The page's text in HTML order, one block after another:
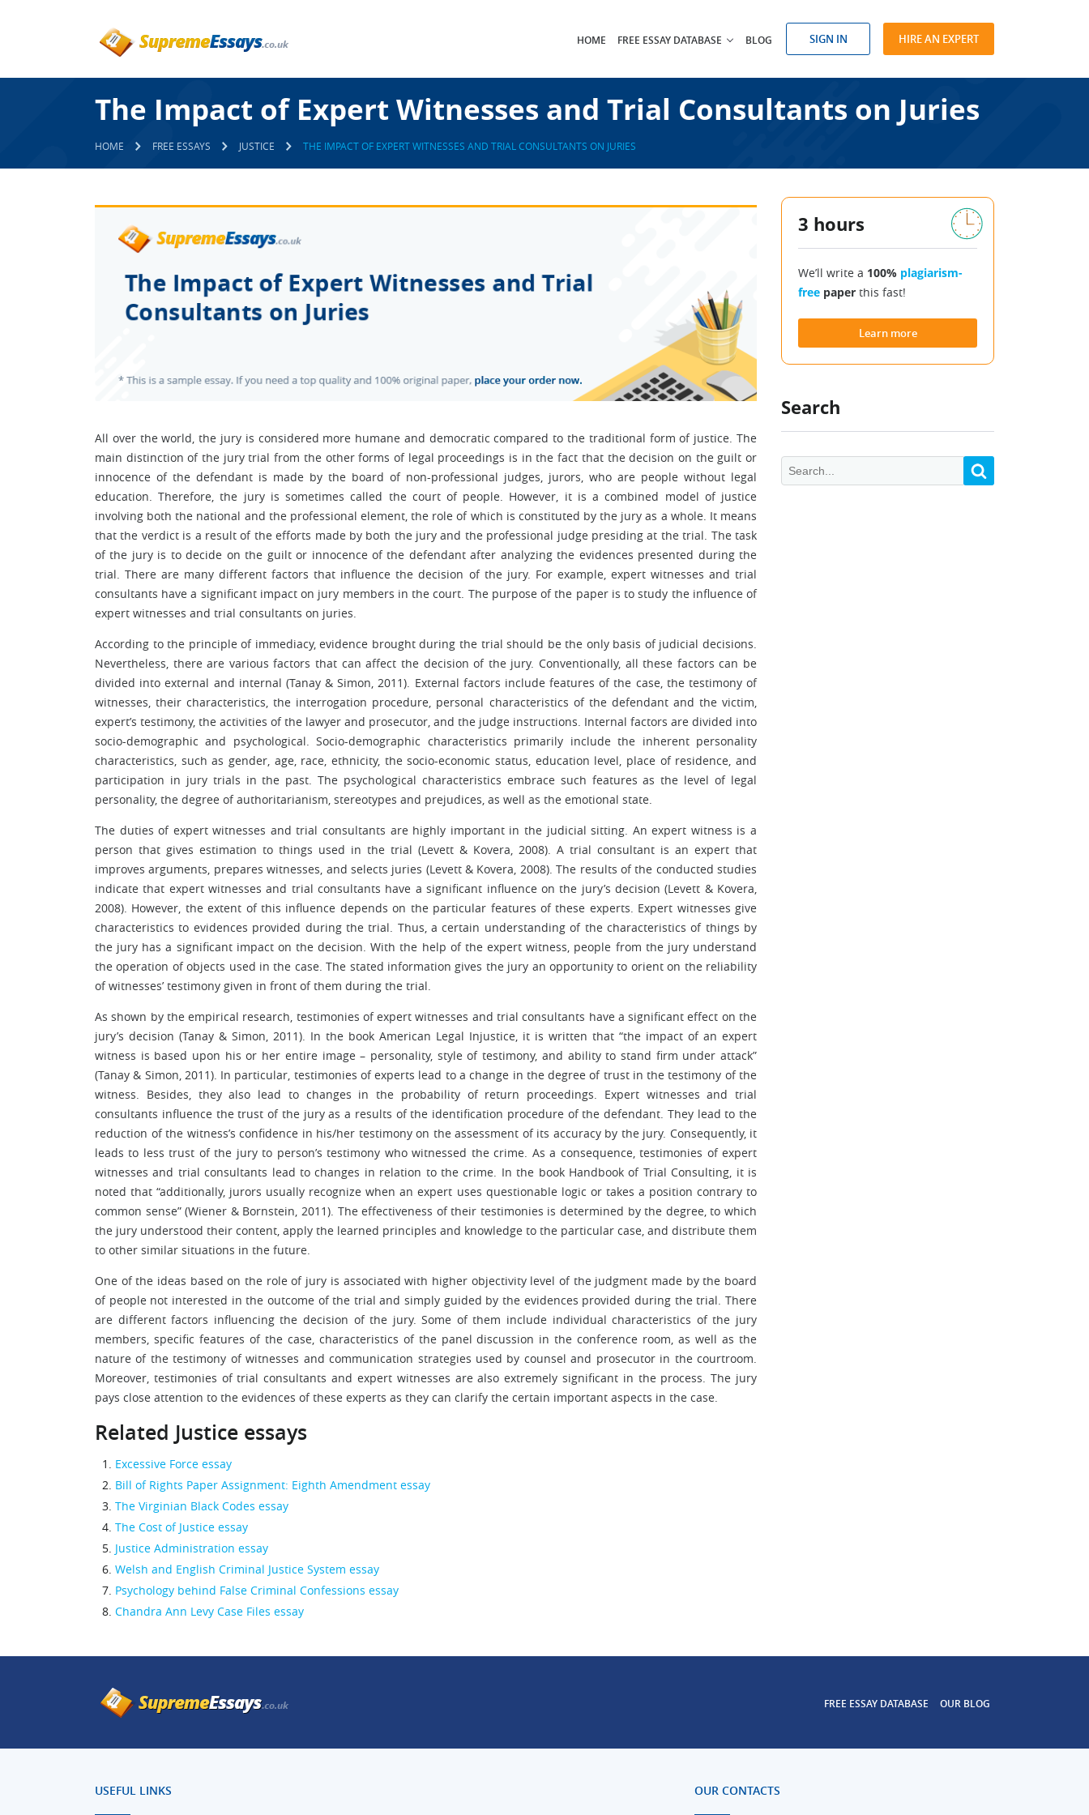
HOME FREE ESSAY DATABASE BLOG SIGN IN HIRE AN EXPERT
The Impact of Expert Witnesses and Trial Consultants on Juries
HOME FREE ESSAYS JUSTICE THE IMPACT OF EXPERT WITNESSES AND TRIAL CONSULTANTS ON JURIES
All over the world, the jury is considered more humane and democratic compared to the traditional form of justice. The
main distinction of the jury trial from the other forms of legal proceedings is in the fact that the decision on the guilt or
innocence of the defendant is made by the board of non-professional judges, jurors, who are people without legal
education. Therefore, the jury is sometimes called the court of people. However, it is a combined model of justice
involving both the national and the professional element, the role of which is constituted by the jury as a whole. It means
that the verdict is a result of the efforts made by both the jury and the professional judge presiding at the trial. The task
of the jury is to decide on the guilt or innocence of the defendant after analyzing the evidences presented during the
trial. There are many different factors that influence the decision of the jury. For example, expert witnesses and trial
consultants have a significant impact on jury members in the court. The purpose of the paper is to study the influence of
expert witnesses and trial consultants on juries.
According to the principle of immediacy, evidence brought during the trial should be the only basis of judicial decisions.
Nevertheless, there are various factors that can affect the decision of the jury. Conventionally, all these factors can be
divided into external and internal (Tanay & Simon, 2011). External factors include features of the case, the testimony of
witnesses, their characteristics, the interrogation procedure, personal characteristics of the defendant and the victim,
expert’s testimony, the activities of the lawyer and prosecutor, and the judge instructions. Internal factors are divided into
socio-demographic and psychological. Socio-demographic characteristics primarily include the inherent personality
characteristics, such as gender, age, race, ethnicity, the socio-economic status, education level, place of residence, and
participation in jury trials in the past. The psychological characteristics embrace such features as the level of legal
personality, the degree of authoritarianism, stereotypes and prejudices, as well as the emotional state.
The duties of expert witnesses and trial consultants are highly important in the judicial sitting. An expert witness is a
person that gives estimation to things used in the trial (Levett & Kovera, 2008). A trial consultant is an expert that
improves arguments, prepares witnesses, and selects juries (Levett & Kovera, 2008). The results of the conducted studies
indicate that expert witnesses and trial consultants have a significant influence on the jury’s decision (Levett & Kovera,
2008). However, the extent of this influence depends on the particular features of these experts. Expert witnesses give
characteristics to evidences provided during the trial. Thus, a certain understanding of the characteristics of things by
the jury has a significant impact on the decision. With the help of the expert witness, people from the jury understand
the operation of objects used in the case. The stated information gives the jury an opportunity to orient on the reliability
of witnesses’ testimony given in front of them during the trial.
As shown by the empirical research, testimonies of expert witnesses and trial consultants have a significant effect on the
jury’s decision (Tanay & Simon, 2011). In the book American Legal Injustice, it is written that “the impact of an expert
witness is based upon his or her entire image – personality, style of testimony, and ability to stand firm under attack”
(Tanay & Simon, 2011). In particular, testimonies of experts lead to a change in the degree of trust in the testimony of the
witness. Besides, they also lead to changes in the probability of return proceedings. Expert witnesses and trial
consultants influence the trust of the jury as a results of the identification procedure of the defendant. They lead to the
reduction of the witness’s confidence in his/her testimony on the assessment of its accuracy by the jury. Consequently, it
leads to less trust of the jury to person’s testimony who witnessed the crime. As a consequence, testimonies of expert
witnesses and trial consultants lead to changes in relation to the crime. In the book Handbook of Trial Consulting, it is
noted that “additionally, jurors usually recognize when an expert uses questionable logic or takes a position contrary to
common sense” (Wiener & Bornstein, 2011). The effectiveness of their testimonies is determined by the degree, to which
the jury understood their content, apply the learned principles and knowledge to the particular case, and distribute them
to other similar situations in the future.
One of the ideas based on the role of jury is associated with higher objectivity level of the judgment made by the board
of people not interested in the outcome of the trial and simply guided by the evidences provided during the trial. There
are different factors influencing the decision of the jury. Some of them include individual characteristics of the jury
members, specific features of the case, characteristics of the panel discussion in the conference room, as well as the
nature of the testimony of witnesses and communication strategies used by counsel and prosecutor in the courtroom.
Moreover, testimonies of trial consultants and expert witnesses are also extremely significant in the process. The jury
pays close attention to the evidences of these experts as they can clarify the certain important aspects in the case.
Related Justice essays
Excessive Force essay
Bill of Rights Paper Assignment: Eighth Amendment essay
The Virginian Black Codes essay
The Cost of Justice essay
Justice Administration essay
Welsh and English Criminal Justice System essay
Psychology behind False Criminal Confessions essay
Chandra Ann Levy Case Files essay
3 hours
We’ll write a 100% plagiarism-
free paper this fast!
Learn more
Search
FREE ESSAY DATABASE OUR BLOG
USEFUL LINKS OUR CONTACTS